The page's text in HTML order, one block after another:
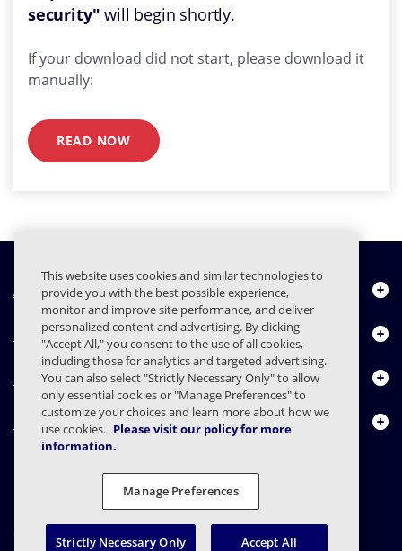
security" will begin shortly.
If your download did not start, please download it
manually:
READ NOW
À propos de nous
Produits
Centre de ressources
Nous contacter
Déclaration de confidentialité
Confidentialité
Divulgation responsable
This website uses cookies and similar technologies to
provide you with the best possible experience,
monitor and improve site performance, and deliver
personalized content and advertising. By clicking
"Accept All," you consent to the use of all cookies,
including those for analytics and targeted advertising.
You can also select "Strictly Necessary Only" to allow
only essential cookies or "Manage Preferences" to
customize your choices and learn more about how we
use cookies. Please visit our policy for more
information.
Manage Preferences
Strictly Necessary Only Accept All